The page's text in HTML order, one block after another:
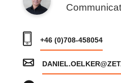
+46 (0)708-458054